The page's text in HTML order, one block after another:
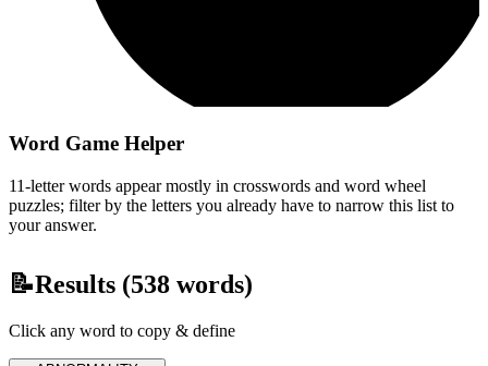
Word Game Helper
11-letter words appear mostly in crosswords and word wheel
puzzles; filter by the letters you already have to narrow this list to
your answer.
📝Results (538 words)
Click any word to copy & define